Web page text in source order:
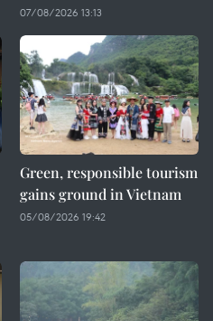
07/08/2026 13:13
Green, responsible tourism
gains ground in Vietnam
05/08/2026 19:42